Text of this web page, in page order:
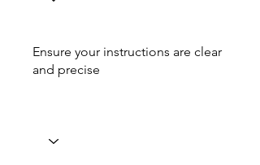
Ensure your instructions are clear
and precise